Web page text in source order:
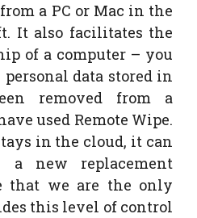
a PC or Mac in the
It also facilitates the
of a computer – you
data stored in
removed from a
used Remote Wipe.
in the cloud, it can
new replacement
that we are the only
this level of control